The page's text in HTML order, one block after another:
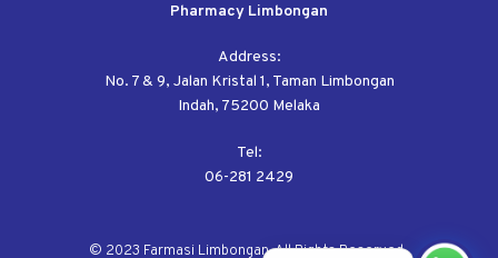
Pharmacy Limbongan
Address:
No. 7 & 9, Jalan Kristal 1, Taman Limbongan
Indah, 75200 Melaka
Tel:
06-281 2429
© 2023 Farmasi Limbongan. All Rights Reserved.